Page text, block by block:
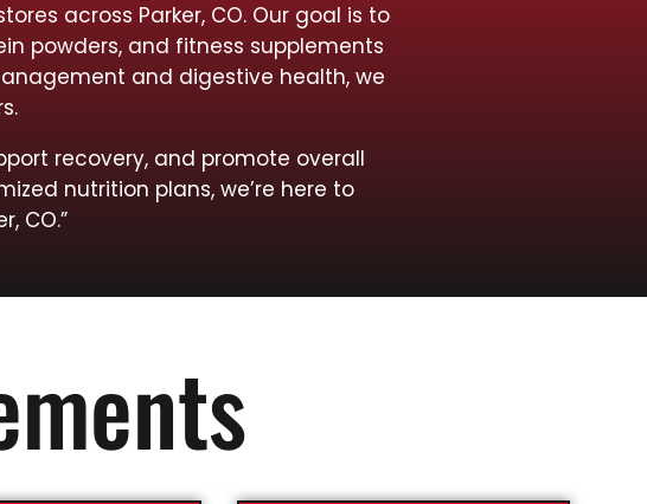
across Parker, CO. Our goal is to
powders, and fitness supplements
and digestive health, we
recovery, and promote overall
nutrition plans, we’re here to
CO.”